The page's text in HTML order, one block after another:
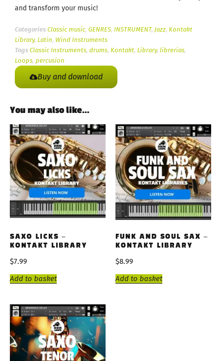
and transform your music!
Categories Classic music, GENRES, INSTRUMENT, Jazz, Kontakt
Library, Latin, Wind Instruments
Tags Classic Instruments, drums, Kontakt, Library, librerias,
Loops, percusion
Buy and download
You may also like…
SAXO LICKS –
KONTAKT LIBRARY
$7.99
Add to basket
FUNK AND SOUL SAX –
KONTAKT LIBRARY
$8.99
Add to basket